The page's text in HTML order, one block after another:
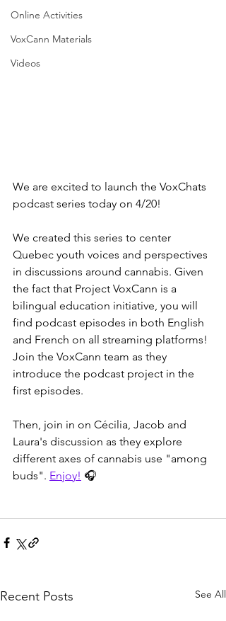
Online Activities
VoxCann Materials
Videos
We are excited to launch the VoxChats
podcast series today on 4/20!
We created this series to center
Quebec youth voices and perspectives
in discussions around cannabis. Given
the fact that Project VoxCann is a
bilingual education initiative, you will
find podcast episodes in both English
and French on all streaming platforms!
Join the VoxCann team as they
introduce the podcast project in the
first episodes.
Then, join in on Cécilia, Jacob and
Laura's discussion as they explore
different axes of cannabis use "among
buds". Enjoy! 🎧
Recent Posts See All